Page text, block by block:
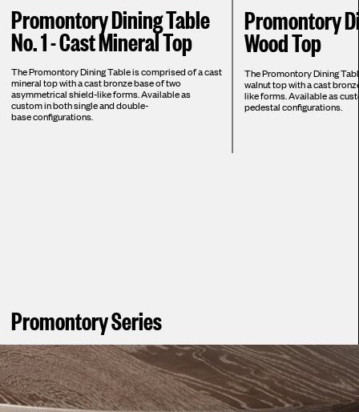
Promontory Dining Table
No. 1 - Cast Mineral Top
The Promontory Dining Table is comprised of a cast
mineral top with a cast bronze base of two
asymmetrical shield-like forms. Available as
custom in both single and double-
base configurations.
Promontory
Wood Top
The Promontory Dining
walnut top with a cast
like forms. Available as
pedestal configurations.
Promontory Series